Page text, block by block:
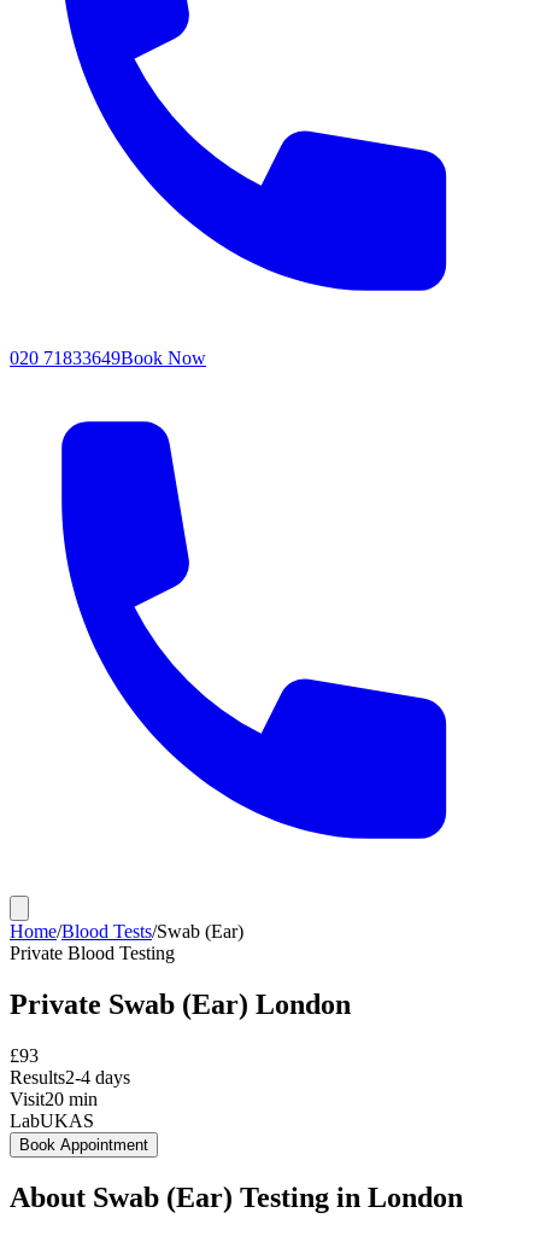
020 71833649Book Now
Home/Blood Tests/Swab (Ear)
Private Blood Testing
Private Swab (Ear) London
£93
Results2-4 days
Visit20 min
LabUKAS
Book Appointment
About Swab (Ear) Testing in London